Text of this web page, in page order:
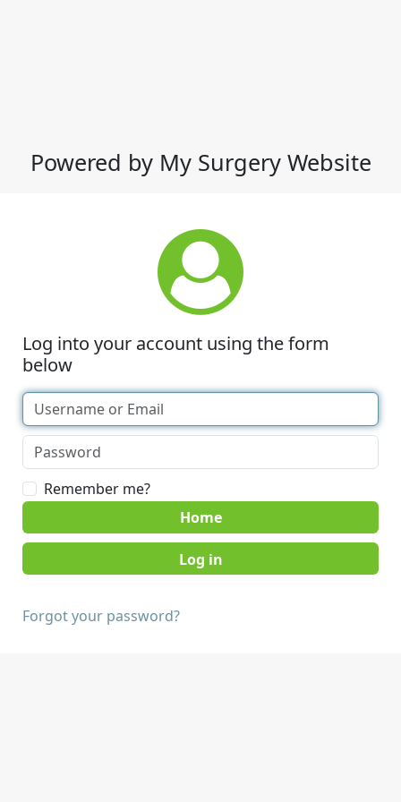
Powered by My Surgery Website
Log into your account using the form
below
Remember me?
Home
Forgot your password?